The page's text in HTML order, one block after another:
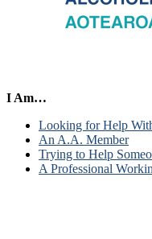
I Am…
Looking for Help
An A.A. Member
Trying to Help
A Professional